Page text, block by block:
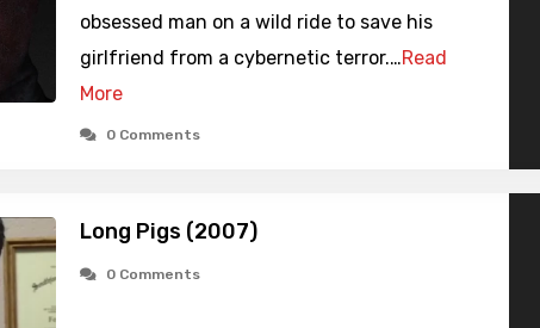
obsessed man on a wild ride to save his
girlfriend from a cybernetic terror.…Read
More
0 Comments
Long Pigs (2007)
0 Comments